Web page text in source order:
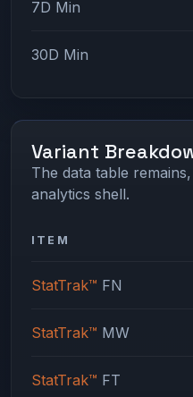
7D Min
30D Min
Variant
The data table
analytics shell.
ITEM
StatTrak™ FN
StatTrak™ MW
StatTrak™ FT